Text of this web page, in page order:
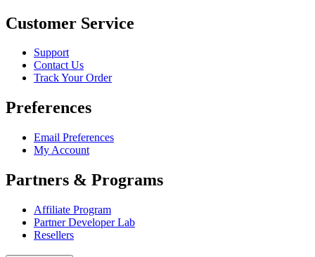
Customer Service
Support
Contact Us
Track Your Order
Preferences
Email Preferences
My Account
Partners & Programs
Affiliate Program
Partner Developer Lab
Resellers